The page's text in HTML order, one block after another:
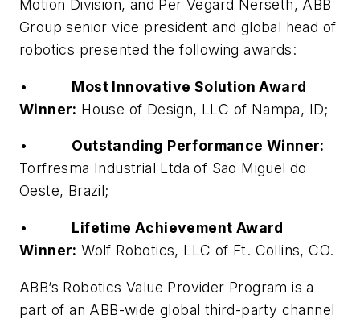
Motion Division, and Per Vegard Nerseth, ABB
Group senior vice president and global head of
robotics presented the following awards:
•
Most Innovative Solution Award
Winner: House of Design, LLC of Nampa, ID;
•
Outstanding Performance Winner:
Torfresma Industrial Ltda of Sao Miguel do
Oeste, Brazil;
•
Lifetime Achievement Award
Winner: Wolf Robotics, LLC of Ft. Collins, CO.
ABB’s Robotics Value Provider Program is a
part of an ABB-wide global third-party channel